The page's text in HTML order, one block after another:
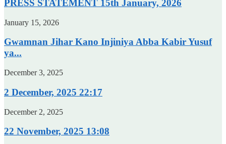
PRESS STATEMENT 15th January, 2026
January 15, 2026
Gwamnan Jihar Kano Injiniya Abba Kabir Yusuf
ya...
December 3, 2025
2 December, 2025 22:17
December 2, 2025
22 November, 2025 13:08